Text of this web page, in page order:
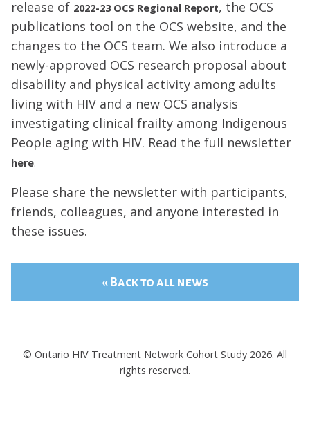
release of 2022-23 OCS Regional Report, the OCS
publications tool on the OCS website, and the
changes to the OCS team. We also introduce a
newly-approved OCS research proposal about
disability and physical activity among adults
living with HIV and a new OCS analysis
investigating clinical frailty among Indigenous
People aging with HIV. Read the full newsletter
here.
Please share the newsletter with participants,
friends, colleagues, and anyone interested in
these issues.
« Back to all news
© Ontario HIV Treatment Network Cohort Study 2026. All
rights reserved.